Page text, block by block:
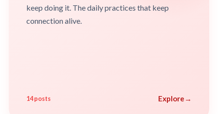
keep doing it. The daily practices that keep
connection alive.
14 posts Explore →